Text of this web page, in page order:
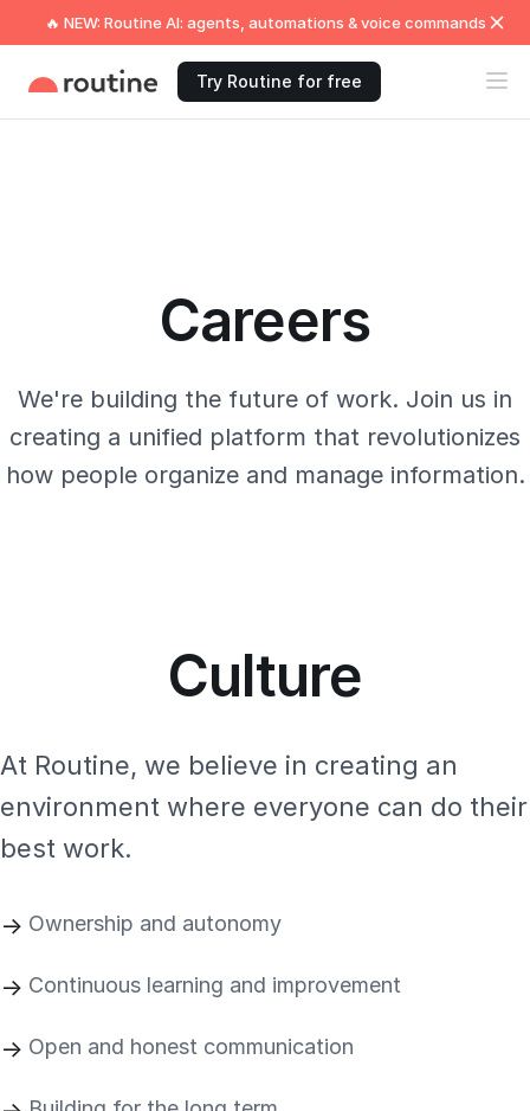
🔥 NEW: Routine AI: agents, automations & voice commands
Try Routine for free
Careers
We're building the future of work. Join us in
creating a unified platform that revolutionizes
how people organize and manage information.
Culture
At Routine, we believe in creating an
environment where everyone can do their
best work.
Ownership and autonomy
Continuous learning and improvement
Open and honest communication